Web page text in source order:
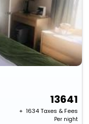
13641
+ ₹ 1634Taxes & Fees
Per night